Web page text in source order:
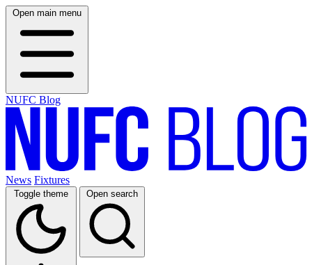
Open main menu
NUFC Blog
News Fixtures
Toggle theme Open search